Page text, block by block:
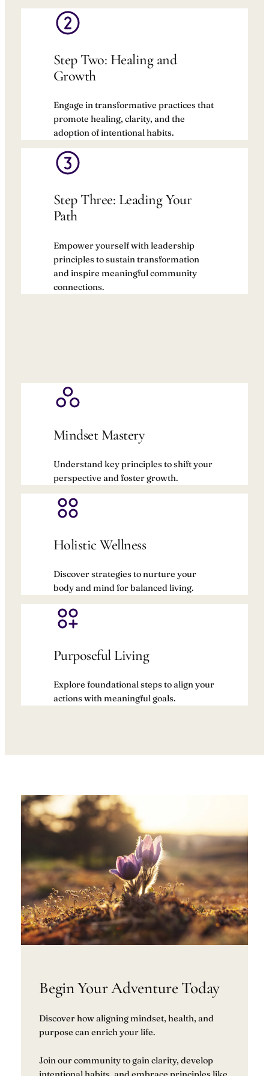
Step Two: Healing and
Growth
Engage in transformative practices that
promote healing, clarity, and the
adoption of intentional habits.
Step Three: Leading Your
Path
Empower yourself with leadership
principles to sustain transformation
and inspire meaningful community
connections.
Mindset Mastery
Understand key principles to shift your
perspective and foster growth.
Holistic Wellness
Discover strategies to nurture your
body and mind for balanced living.
Purposeful Living
Explore foundational steps to align your
actions with meaningful goals.
Begin Your Adventure Today
Discover how aligning mindset, health, and
purpose can enrich your life.
Join our community to gain clarity, develop